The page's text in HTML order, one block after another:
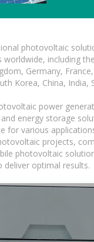
photovoltaic
worldwide, including
Germany,
Korea, China, India,
power
energy storage
for various
projects,
photovoltaic
deliver optimal results.